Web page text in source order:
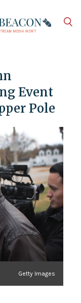
Event
Pole
Getty Images